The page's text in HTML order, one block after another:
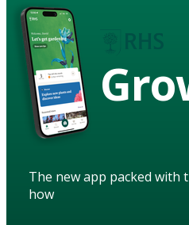
The new app packed
how